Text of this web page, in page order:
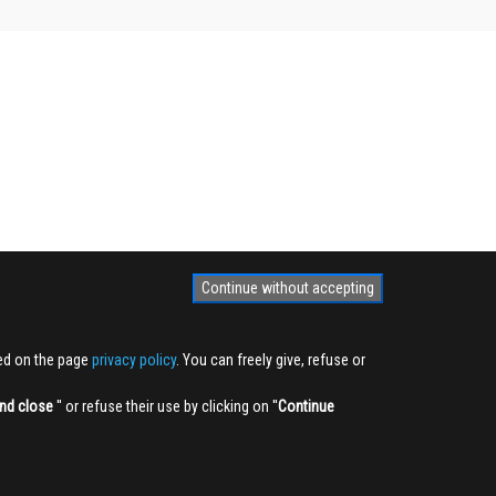
Continue without accepting
on the page privacy policy. You can freely give, refuse or
close'' or refuse their use by clicking on ''Continue